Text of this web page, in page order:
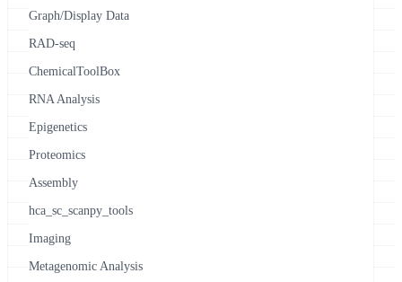
Graph/Display Data
RAD-seq
ChemicalToolBox
RNA Analysis
Epigenetics
Proteomics
Assembly
hca_sc_scanpy_tools
Imaging
Metagenomic Analysis